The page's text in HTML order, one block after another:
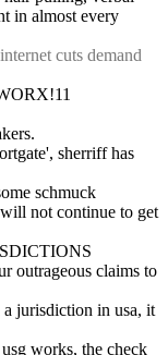
in almost every
cuts demand
sherriff has
schmuck
not continue to get
outrageous claims to
a jurisdiction in usa, it
works, the check